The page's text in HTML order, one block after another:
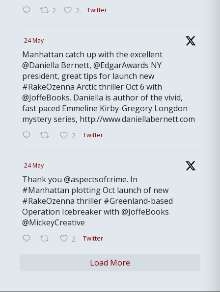
2 2 Twitter
24 May
Manhattan catch up with the excellent
@Daniella Bernett, @EdgarAwards NY
president, great tips for launch new
#RakeOzenna Arctic thriller Oct 6 with
@JoffeBooks. Daniella is author of the vivid,
fast paced Emmeline Kirby-Gregory Longdon
mystery series, http://www.daniellabernett.com
2 Twitter
24 May
Thank you @aspectsofcrime. In
#Manhattan plotting Oct launch of new
#RakeOzenna thriller #Greenland-based
Operation Icebreaker with @JoffeBooks
@MickeyCreative
2 Twitter
Load More